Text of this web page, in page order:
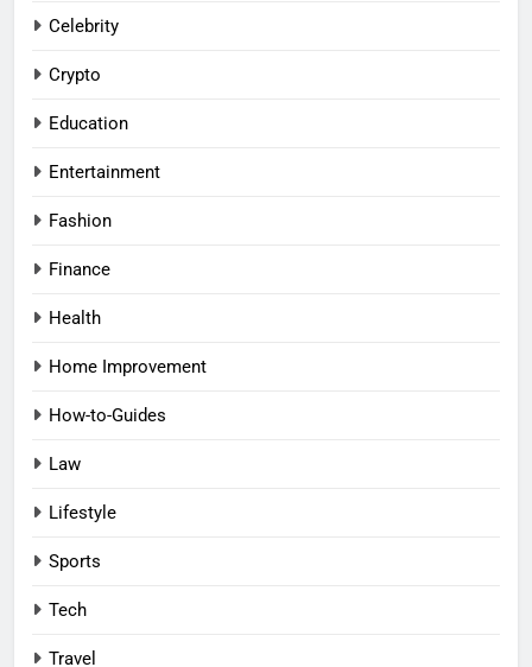
Celebrity
Crypto
Education
Entertainment
Fashion
Finance
Health
Home Improvement
How-to-Guides
Law
Lifestyle
Sports
Tech
Travel